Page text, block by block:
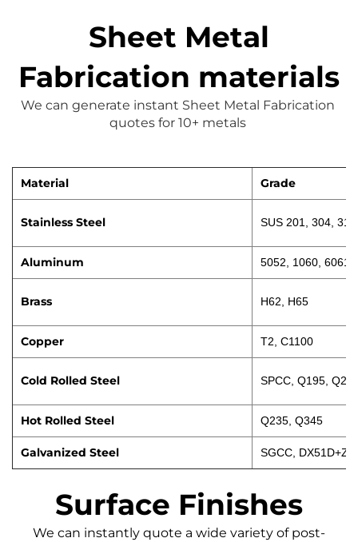
Sheet Metal
Fabrication materials
We can generate instant Sheet Metal Fabrication
quotes for 10+ metals
Material Grade
Stainless Steel SUS 201, 304, 316
Aluminum 5052, 1060, 6061
Brass H62, H65
Copper T2, C1100
Cold Rolled Steel SPCC, Q195,
Hot Rolled Steel Q235, Q345
Galvanized Steel SGCC, DX51D+Z
Surface Finishes
We can instantly quote a wide variety of post-